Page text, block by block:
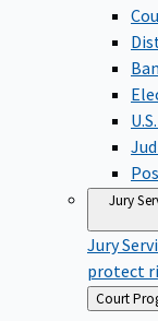
Jury
Jury
protect
Back
to
Court